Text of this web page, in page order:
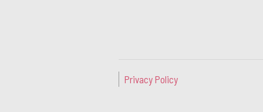
Privacy Policy